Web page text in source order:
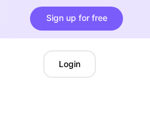
Sign up for free
Login